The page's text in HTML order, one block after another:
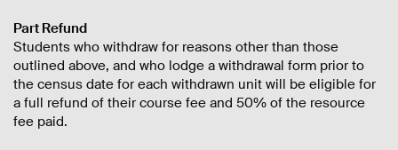
Part Refund
Students who withdraw for reasons other than those
outlined above, and who lodge a withdrawal form prior to
the census date for each withdrawn unit will be eligible for
a full refund of their course fee and 50% of the resource
fee paid.